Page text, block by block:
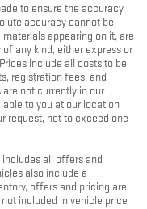
to ensure the accuracy
accuracy cannot be
appearing on it, are
any kind, either express or
include all costs to be
registration fees, and
not currently in our
to you at our location
request, not to exceed one
all offers and
also include a
offers and pricing are
included in vehicle price